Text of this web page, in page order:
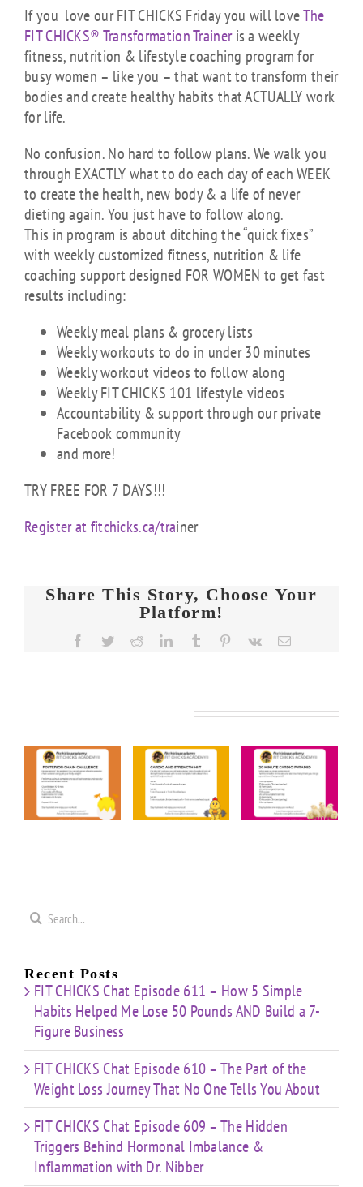
If you love our FIT CHICKS Friday you will loveThe
FIT CHICKS® Transformation Traineris a weekly
fitness, nutrition & lifestyle coaching program for
busy women – like you – that want to transform their
bodies and create healthy habits that ACTUALLY work
for life.
No confusion. No hard to follow plans. We walk you
through EXACTLY what to do each day of each WEEK
to create the health, new body & a life of never
dieting again. You just have to follow along.
This in program is about ditching the “quick fixes”
with weekly customized fitness, nutrition & life
coaching support designed FOR WOMEN to get fast
results including:
Weekly meal plans & grocery lists
Weekly workouts to do in under 30 minutes
Weekly workout videos to follow along
Weekly FIT CHICKS 101 lifestyle videos
Accountability & support through our private
Facebook community
and more!
TRY FREE FOR 7 DAYS!!!
Register at fitchicks.ca/trainer
Share This Story, Choose Your
Platform!
Facebook
TwitterRedditLinkedInTumblr PinterestVk Email
FIT
CHICKS
Friday
“Cardio
&
FIT
CHICKS
Friday
“20
Minute
FIT
CHICKS
Friday
“Upper
Body
Search
Recent Posts
FIT CHICKS Chat Episode 611 – How 5 Simple
Habits Helped Me Lose 50 Pounds AND Build a 7-
Figure Business
FIT CHICKS Chat Episode 610 – The Part of the
Weight Loss Journey That No One Tells You About
FIT CHICKS Chat Episode 609 – The Hidden
Triggers Behind Hormonal Imbalance &
Inflammation with Dr. Nibber